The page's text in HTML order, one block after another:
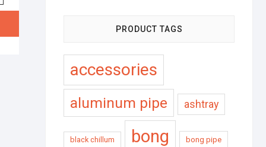
PRODUCT TAGS
accessories
aluminum pipe ashtray
black chillum bong bong pipe